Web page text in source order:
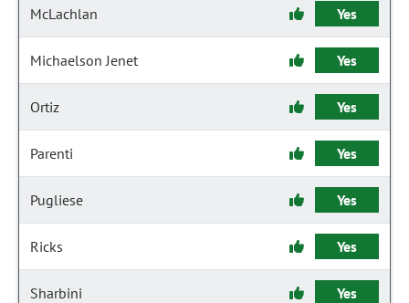
McLachlan Yes
Michaelson Jenet Yes
Ortiz Yes
Parenti Yes
Pugliese Yes
Ricks Yes
Sharbini Yes